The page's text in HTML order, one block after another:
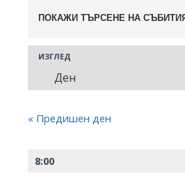
Събития
and
Views
Navigation
ПОКАЖИ ТЪРСЕНЕ НА
Събитие
Views
ИЗГЛЕД
Ден
« Предишен ден
8:00